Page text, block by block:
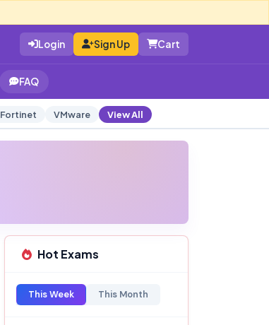
Login Sign Up Cart
FAQ
Fortinet VMware View All
Hot Exams
This Week This Month